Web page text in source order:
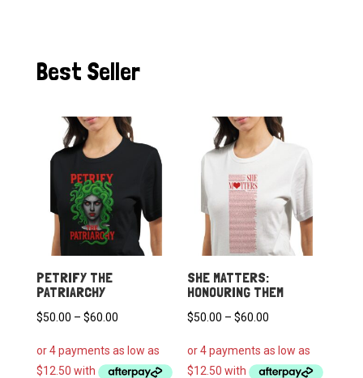
Best Seller
PETRIFY THE
PATRIARCHY
$50.00 – $60.00Price
$50.00
SHE MATTERS:
HONOURING THEM
$50.00 – $60.00
$50.00